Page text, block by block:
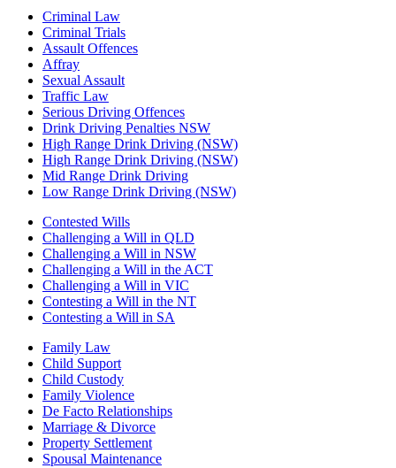
Criminal Law
Criminal Trials
Assault Offences
Affray
Sexual Assault
Traffic Law
Serious Driving Offences
Drink Driving Penalties NSW
High Range Drink Driving (NSW)
High Range Drink Driving (NSW)
Mid Range Drink Driving
Low Range Drink Driving (NSW)
Contested Wills
Challenging a Will in QLD
Challenging a Will in NSW
Challenging a Will in the ACT
Challenging a Will in VIC
Contesting a Will in the NT
Contesting a Will in SA
Family Law
Child Support
Child Custody
Family Violence
De Facto Relationships
Marriage & Divorce
Property Settlement
Spousal Maintenance